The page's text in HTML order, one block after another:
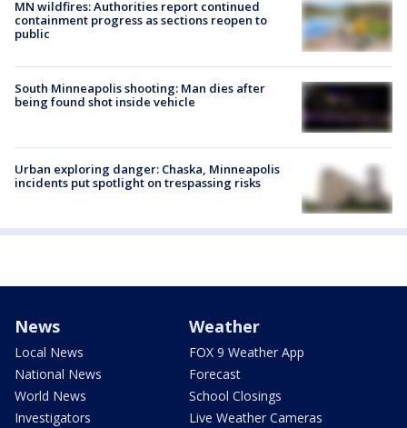
MN wildfires: Authorities report continued
containment progress as sections reopen to
public
South Minneapolis shooting: Man dies after
being found shot inside vehicle
Urban exploring danger: Chaska, Minneapolis
incidents put spotlight on trespassing risks
News
Local News
National News
World News
Investigators
Weather
FOX 9 Weather App
Forecast
School Closings
Live Weather Cameras